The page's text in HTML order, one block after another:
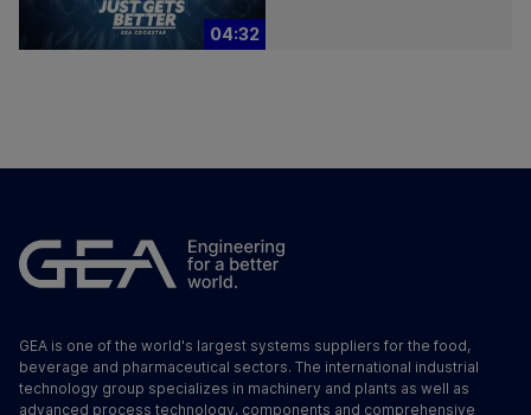
04:32
GEA is one of the world's largest systems suppliers for the food,
beverage and pharmaceutical sectors. The international industrial
technology group specializes in machinery and plants as well as
advanced process technology, components and comprehensive